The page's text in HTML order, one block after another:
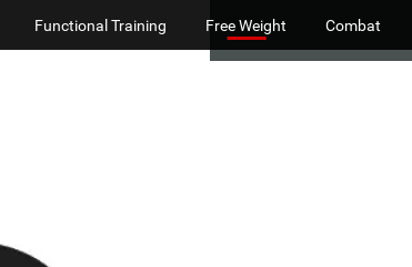
Functional Training Free Weight Combat